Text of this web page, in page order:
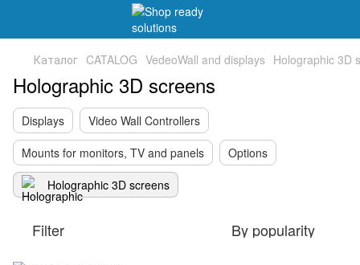
Каталог CATALOG VedeoWall and displays Holographic 3D
Holographic 3D screens
Displays
Video Wall Controllers
Mounts for monitors, TV and panels
Options
Holographic 3D screens
Filter By popularity